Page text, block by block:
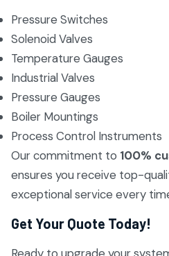
Pressure Switches
Solenoid Valves
Temperature Gauges
Industrial Valves
Pressure Gauges
Boiler Mountings
Process Control Instruments
Our commitment to 100%
ensures you receive top-
exceptional service every
Get Your Quote Today!